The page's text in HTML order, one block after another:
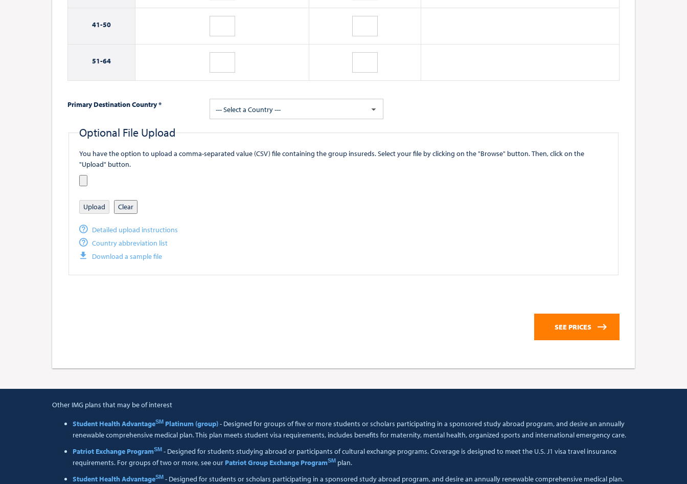
41-50
51-64
Primary Destination Country *
--- Select a Country ---
Optional File Upload
You have the option to upload a comma-separated value (CSV) file containing the group insureds. Select your file by clicking on the "Browse" button. Then, click on the
"Upload" button.
Upload Clear
Detailed upload instructions
Country abbreviation list
Download a sample file
Other IMG plans that may be of interest
Student Health AdvantageSM Platinum (group)- Designed for groups of five or more students or scholars participating in a sponsored study abroad program, and desire an annually
renewable comprehensive medical plan. This plan meets student visa requirements, includes benefits for maternity, mental health, organized sports and international emergency care.
Patriot Exchange ProgramSM - Designed for students studying abroad or participants of cultural exchange programs. Coverage is designed to meet the U.S. J1 visa travel insurance
requirements. For groups of two or more, see our Patriot Group Exchange ProgramSM plan.
Student Health AdvantageSM - Designed for students or scholars participating in a sponsored study abroad program, and desire an annually renewable comprehensive medical plan.